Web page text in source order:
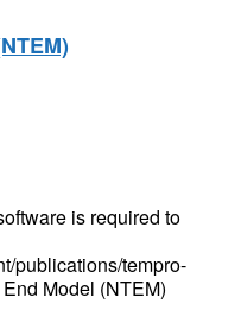
is required to
publications/tempro-
Model (NTEM)